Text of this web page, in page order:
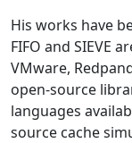
His works have
FIFO and SIEVE
VMware,
open-source
languages
source cache